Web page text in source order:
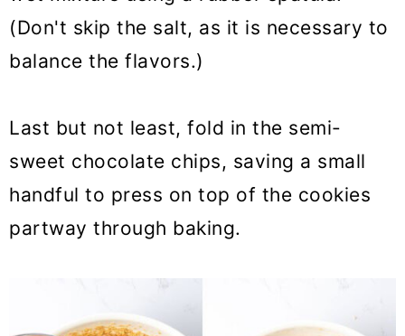
(Don't skip the salt, as it is necessary to
balance the flavors.)
Last but not least, fold in the semi-
sweet chocolate chips, saving a small
handful to press on top of the cookies
partway through baking.